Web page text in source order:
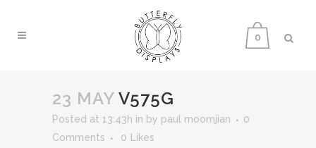
0
23 MAY V575G
Posted at 13:43h in by paul moomjian
0
Comments
0 Likes